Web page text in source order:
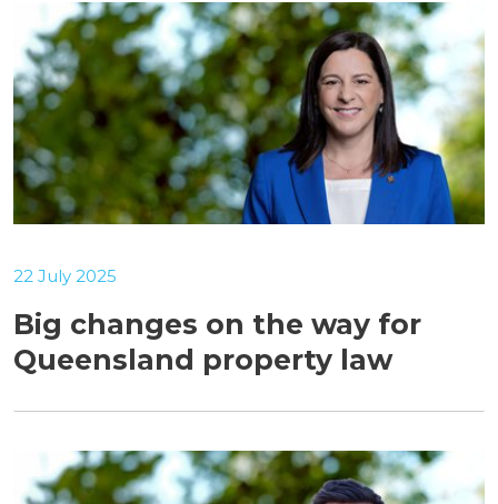
Big changes on the way for
Queensland property law
22 July 2025